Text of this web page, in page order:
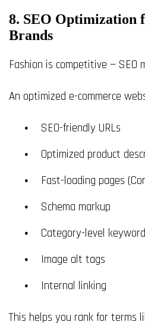
8. SEO Optimization
Brands
Fashion is competitive — SEO
An optimized e-commerce
SEO-friendly URLs
Optimized product
Fast-loading pages
Schema markup
Category-level
Image alt tags
Internal linking
This helps you rank for terms